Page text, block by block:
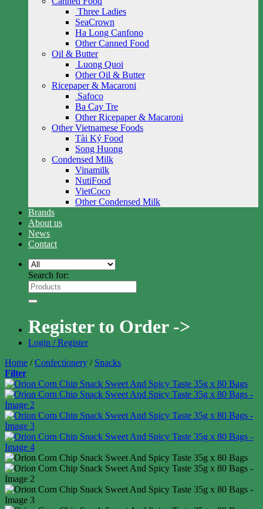
Three Ladies
SeaCrown
Ha Long Canfono
Other Canned Food
Oil & Butter
Luong Quoi
Other Oil & Butter
Ricepaper & Macaroni
Safoco
Ba Cay Tre
Other Ricepaper & Macaroni
Other Vietnamese Foods
Tài Ký Food
Song Huong
Condensed Milk
Vinamilk
NutiFood
VietCoco
Other Condensed Milk
Brands
About us
News
Contact
Search for:
Register to Order ->
Login / Register
Home / Confectionery / Snacks
Filter